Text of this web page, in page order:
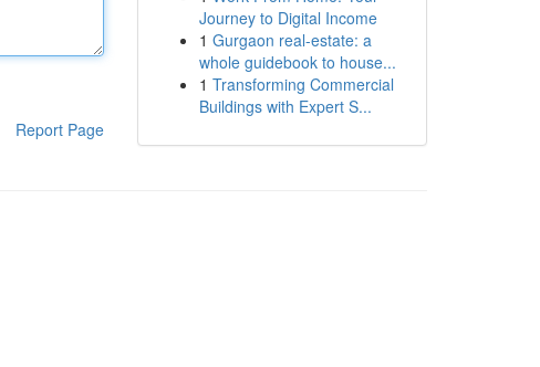
Report Page
Journey to Digital Income
1 Gurgaon real-estate: a
whole guidebook to house...
1 Transforming Commercial
Buildings with Expert S...